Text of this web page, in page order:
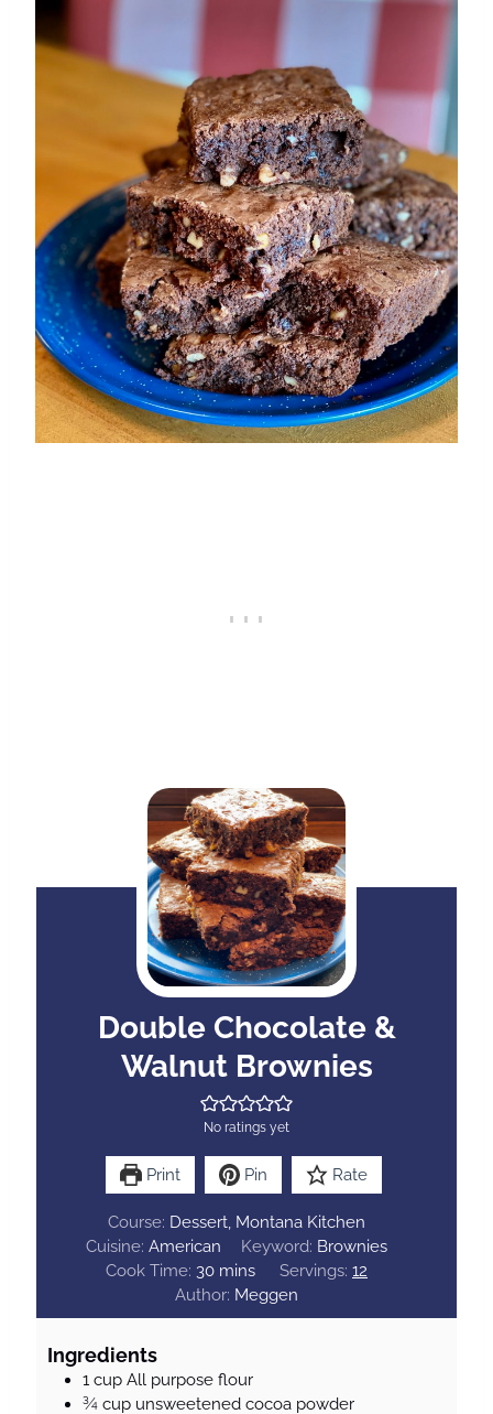
Double Chocolate &
Walnut Brownies
No ratings yet
Print Pin Rate
Course: Dessert, Montana Kitchen
Cuisine: American Keyword: Brownies
Cook Time: 30m
i
n
e
mins Servings: 12
Author: Meggen
Ingredients
1 cup All purpose flour
¾ cup unsweetened cocoa powder